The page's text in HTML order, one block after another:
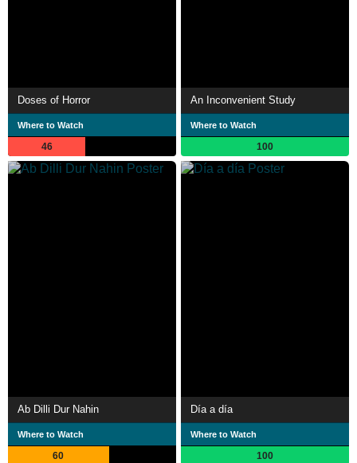
Doses of Horror
Where to Watch
46
An Inconvenient Study
Where to Watch
100
Ab Dilli Dur Nahin
Where to Watch
60
Día a día
Where to Watch
100